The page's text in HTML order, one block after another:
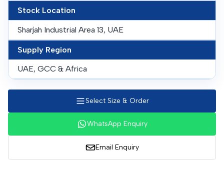
Stock Location
Sharjah Industrial Area 13, UAE
Supply Region
UAE, GCC & Africa
Select Size & Order
WhatsApp Enquiry
Email Enquiry